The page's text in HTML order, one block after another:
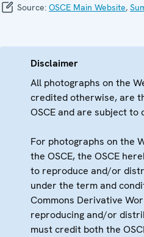
Source: OSCE Main Website,
Disclaimer
All photographs on the
credited otherwise, are
OSCE and are subject to
For photographs on the
the OSCE, the OSCE
to reproduce and/or
under the term and
Commons Derivative
reproducing and/or
must credit both the